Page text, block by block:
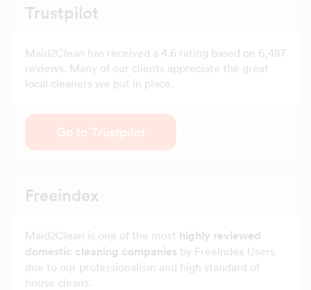
Trustpilot
Maid2Clean has received a 4.6 rating based on 6,487
reviews. Many of our clients appreciate the great
local cleaners we put in place.
Go to Trustpilot
Freeindex
Maid2Clean is one of the most highly reviewed
domestic cleaning companies by FreeIndex Users
due to our professionalism and high standard of
house cleans.